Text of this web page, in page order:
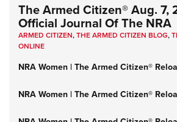
The Armed Citizen® Aug. 7,
Official Journal Of The NRA
ARMED CITIZEN,THE ARMED CITIZEN BLOG,
ONLINE
NRA Women | The Armed Citizen®
NRA Women | The Armed Citizen®